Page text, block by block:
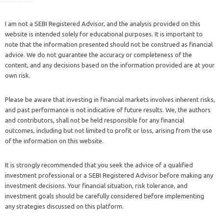
I am not a SEBI Registered Advisor, and the analysis provided on this
website is intended solely for educational purposes. It is important to
note that the information presented should not be construed as financial
advice. We do not guarantee the accuracy or completeness of the
content, and any decisions based on the information provided are at your
own risk.
Please be aware that investing in financial markets involves inherent risks,
and past performance is not indicative of future results. We, the authors
and contributors, shall not be held responsible for any financial
outcomes, including but not limited to profit or loss, arising from the use
of the information on this website.
It is strongly recommended that you seek the advice of a qualified
investment professional or a SEBI Registered Advisor before making any
investment decisions. Your financial situation, risk tolerance, and
investment goals should be carefully considered before implementing
any strategies discussed on this platform.